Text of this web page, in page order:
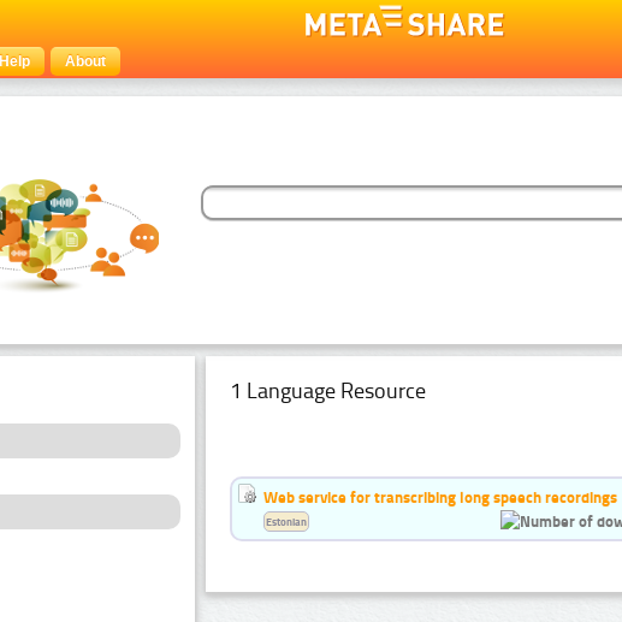
Help About
1 Language Resource
Web service for transcribing long speech recordings
Estonian